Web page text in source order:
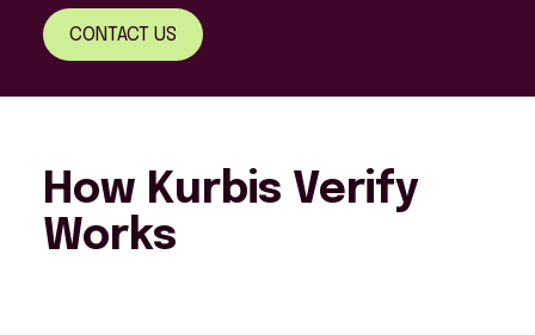
CONTACT US
How Kurbis Verify
Works